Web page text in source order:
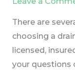
There are
choosing a
licensed,
your questions